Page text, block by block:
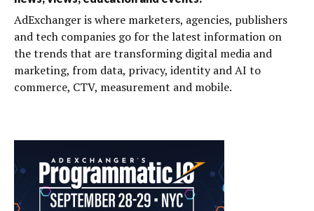
AdExchanger is where marketers, agencies, publishers
and tech companies go for the latest information on
the trends that are transforming digital media and
marketing, from data, privacy, identity and AI to
commerce, CTV, measurement and mobile.